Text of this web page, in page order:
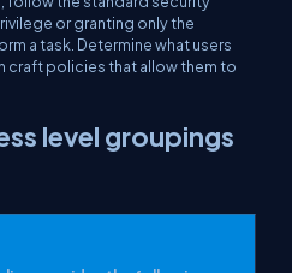
or granting only the
a task. Determine what users
craft policies that allow them to
level groupings